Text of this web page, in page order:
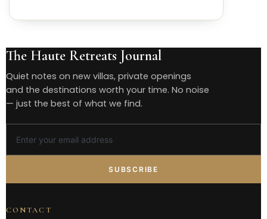
The Haute Retreats Journal
Quiet notes on new villas, private openings
and the destinations worth your time. No noise
— just the best of what we find.
SUBSCRIBE
CONTACT